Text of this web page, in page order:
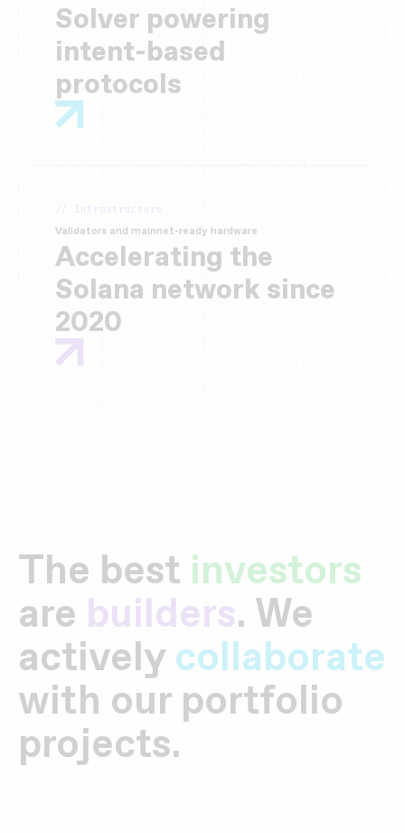
Solver powering
intent-based
protocols
// Infrastructure
Validators and mainnet-ready hardware
Accelerating the
Solana network since
2020
The best investors
are builders. We
actively collaborate
with our portfolio
projects.